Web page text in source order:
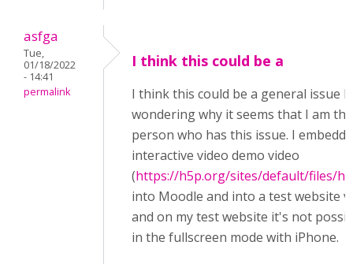
asfga
Tue,
01/18/2022
- 14:41
permalink
I think this could be a
I think this could be a general issue
wondering why it seems that I am
person who has this issue. I
interactive video demo video
(https://h5p.org/sites/default/files/
into Moodle and into a test website
and on my test website it's not
in the fullscreen mode with iPhone.